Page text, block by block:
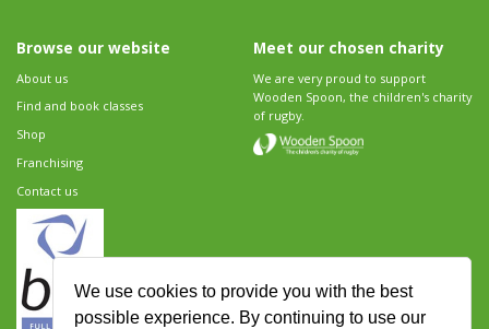
We use cookies to provide you with the best
possible experience. By continuing to use our
Browse our website
About us
Find and book classes
Shop
Franchising
Contact us
Meet our chosen charity
We are very proud to support
Wooden Spoon, the children's charity
of rugby.